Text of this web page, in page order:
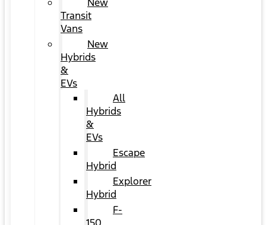
Transit
Vans
New
Hybrids
&
EVs
All
Hybrids
&
EVs
Escape
Hybrid
Explorer
Hybrid
F-